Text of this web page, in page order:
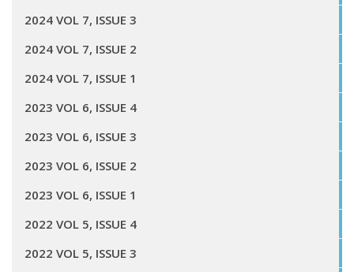
2024 VOL 7, ISSUE 3
2024 VOL 7, ISSUE 2
2024 VOL 7, ISSUE 1
2023 VOL 6, ISSUE 4
2023 VOL 6, ISSUE 3
2023 VOL 6, ISSUE 2
2023 VOL 6, ISSUE 1
2022 VOL 5, ISSUE 4
2022 VOL 5, ISSUE 3